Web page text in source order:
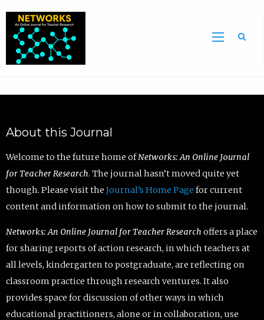
About this Journal
Welcome to the future home ofNetworks: An Online Journal
for Teacher Research. The journal hasn’t moved quite yet
though. Please visit the Journal’s Home Page for current
content and information on how to submit to the journal.
Networks: An Online Journal for Teacher Research offers a place
for sharing reports of action research, in which teachers at
all levels, kindergarten to postgraduate, are reflecting on
classroom practice through research ventures. It also
provides space for discussion of other ways in which
educational practitioners, alone or in collaboration, use